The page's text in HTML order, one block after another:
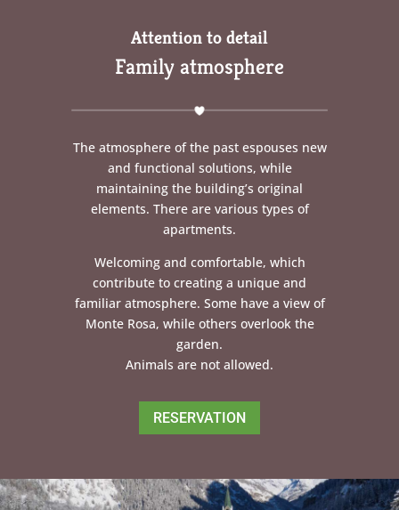
Attention to detail
Family atmosphere
The atmosphere of the past espouses new
and functional solutions, while
maintaining the building’s original
elements. There are various types of
apartments.
Welcoming and comfortable, which
contribute to creating a unique and
familiar atmosphere. Some have a view of
Monte Rosa, while others overlook the
garden.
Animals are not allowed.
RESERVATION